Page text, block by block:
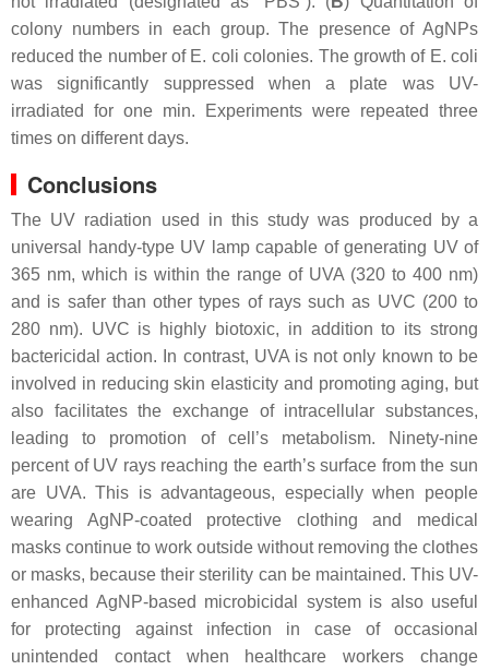
colony numbers in each group. The presence of AgNPs
reduced the number of E. coli colonies. The growth of E. coli
was significantly suppressed when a plate was UV-
irradiated for one min. Experiments were repeated three
times on different days.
Conclusions
The UV radiation used in this study was produced by a
universal handy-type UV lamp capable of generating UV of
365 nm, which is within the range of UVA (320 to 400 nm)
and is safer than other types of rays such as UVC (200 to
280 nm). UVC is highly biotoxic, in addition to its strong
bactericidal action. In contrast, UVA is not only known to be
involved in reducing skin elasticity and promoting aging, but
also facilitates the exchange of intracellular substances,
leading to promotion of cell’s metabolism. Ninety-nine
percent of UV rays reaching the earth’s surface from the sun
are UVA. This is advantageous, especially when people
wearing AgNP-coated protective clothing and medical
masks continue to work outside without removing the clothes
or masks, because their sterility can be maintained. This UV-
enhanced AgNP-based microbicidal system is also useful
for protecting against infection in case of occasional
unintended contact when healthcare workers change